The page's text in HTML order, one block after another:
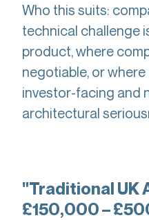
Who this suits:
technical challenge
product, where
negotiable, or
investor-facing and
architectural
"Traditional UK
£150,000 –